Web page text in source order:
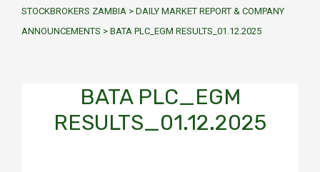
STOCKBROKERS ZAMBIA > DAILY MARKET REPORT & COMPANY
ANNOUNCEMENTS > BATA PLC_EGM RESULTS_01.12.2025
BATA PLC_EGM
RESULTS_01.12.2025